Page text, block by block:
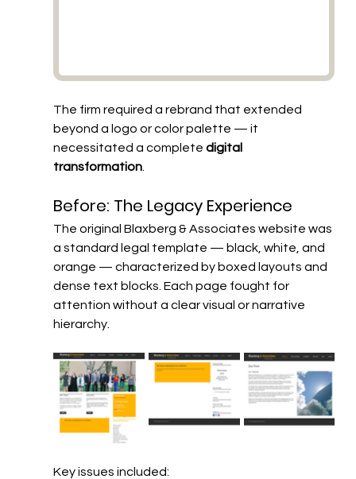
The firm required a rebrand that extended
beyond a logo or color palette — it
necessitated a complete digital
transformation.
Before: The Legacy Experience
The original Blaxberg & Associates website was
a standard legal template — black, white, and
orange — characterized by boxed layouts and
dense text blocks. Each page fought for
attention without a clear visual or narrative
hierarchy.
Key issues included: